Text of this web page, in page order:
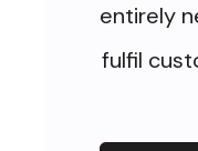
entirely
fulfil